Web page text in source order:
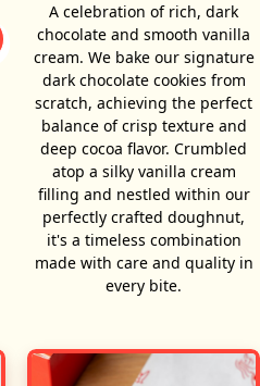
A celebration of rich, dark
chocolate and smooth vanilla
cream. We bake our signature
dark chocolate cookies from
scratch, achieving the perfect
balance of crisp texture and
deep cocoa flavor. Crumbled
atop a silky vanilla cream
filling and nestled within our
perfectly crafted doughnut,
it's a timeless combination
made with care and quality in
every bite.